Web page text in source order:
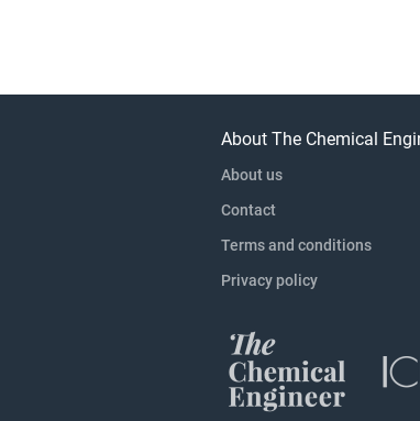
About The Chemical
About us
Contact
Terms and conditions
Privacy policy